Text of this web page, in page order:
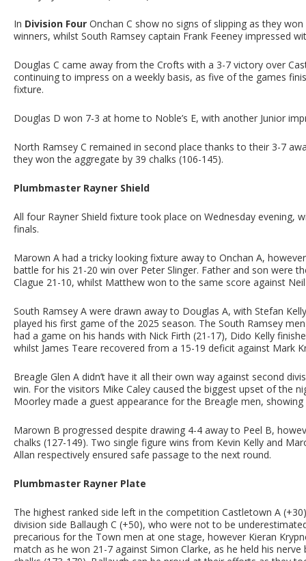
In Division Four Onchan C show no signs of slipping as they
winners, whilst South Ramsey captain Frank Feeney impressed
Douglas C came away from the Crofts with a 3-7 victory over
continuing to impress on a weekly basis, as five of the games
fixture.
Douglas D won 7-3 at home to Noble’s E, with another Junior
North Ramsey C remained in second place thanks to their 3-7
they won the aggregate by 39 chalks (106-145).
Plumbmaster Rayner Shield
All four Rayner Shield fixture took place on Wednesday
finals.
Marown A had a tricky looking fixture away to Onchan A,
battle for his 21-20 win over Peter Slinger. Father and son were
Clague 21-10, whilst Matthew won to the same score against
South Ramsey A were drawn away to Douglas A, with Stefan
played his first game of the 2025 season. The South Ramsey
had a game on his hands with Nick Firth (21-17), Dido Kelly
whilst James Teare recovered from a 15-19 deficit against Mark
Breagle Glen A didn’t have it all their own way against second
win. For the visitors Mike Caley caused the biggest upset of the
Moorley made a guest appearance for the Breagle men,
Marown B progressed despite drawing 4-4 away to Peel B,
chalks (127-149). Two single figure wins from Kevin Kelly and
Allan respectively ensured safe passage to the next round.
Plumbmaster Rayner Plate
The highest ranked side left in the competition Castletown A
division side Ballaugh C (+50), who were not to be
precarious for the Town men at one stage, however Kieran
match as he won 21-7 against Simon Clarke, as he held his